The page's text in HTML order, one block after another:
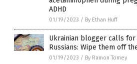
ADHD
01/19/2023 / By Ethan Huff
Ukrainian blogger calls for
Russians: Wipe them off
01/19/2023 / By Ramon Tomey